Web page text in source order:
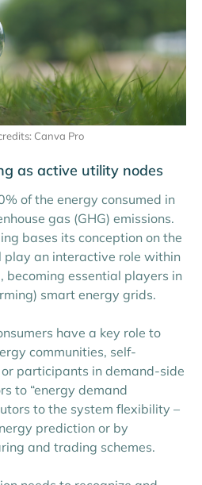
Canva Pro
as active utility nodes
of the energy consumed in
gas (GHG) emissions.
bases its conception on the
an interactive role within
becoming essential players in
smart energy grids.
have a key role to
communities, self-
participants in demand-side
to “energy demand
to the system flexibility –
prediction or by
and trading schemes.